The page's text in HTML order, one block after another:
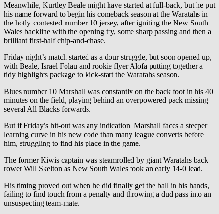
Meanwhile, Kurtley Beale might have started at full-back, but he put
his name forward to begin his comeback season at the Waratahs in
the hotly-contested number 10 jersey, after igniting the New South
Wales backline with the opening try, some sharp passing and then a
brilliant first-half chip-and-chase.
Friday night’s match started as a dour struggle, but soon opened up,
with Beale, Israel Folau and rookie flyer Alofa putting together a
tidy highlights package to kick-start the Waratahs season.
Blues number 10 Marshall was constantly on the back foot in his 40
minutes on the field, playing behind an overpowered pack missing
several All Blacks forwards.
But if Friday’s hit-out was any indication, Marshall faces a steeper
learning curve in his new code than many league converts before
him, struggling to find his place in the game.
The former Kiwis captain was steamrolled by giant Waratahs back
rower Will Skelton as New South Wales took an early 14-0 lead.
His timing proved out when he did finally get the ball in his hands,
failing to find touch from a penalty and throwing a dud pass into an
unsuspecting team-mate.